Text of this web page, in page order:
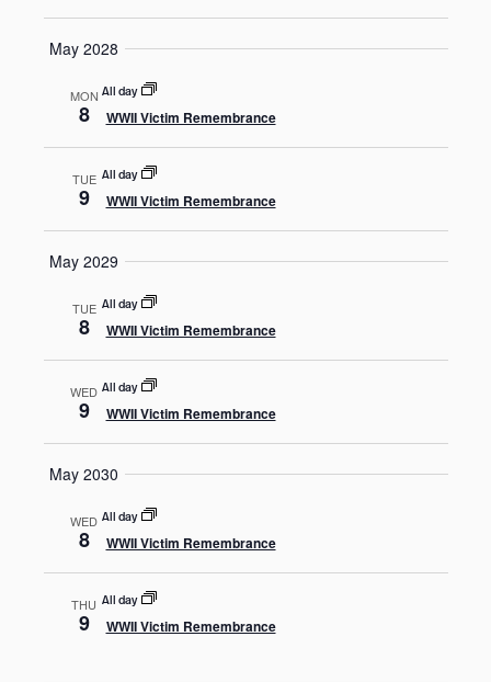
May 2028
MON
8
All day
WWII Victim Remembrance
TUE
9
All day
WWII Victim Remembrance
May 2029
TUE
8
All day
WWII Victim Remembrance
WED
9
All day
WWII Victim Remembrance
May 2030
WED
8
All day
WWII Victim Remembrance
THU
9
All day
WWII Victim Remembrance